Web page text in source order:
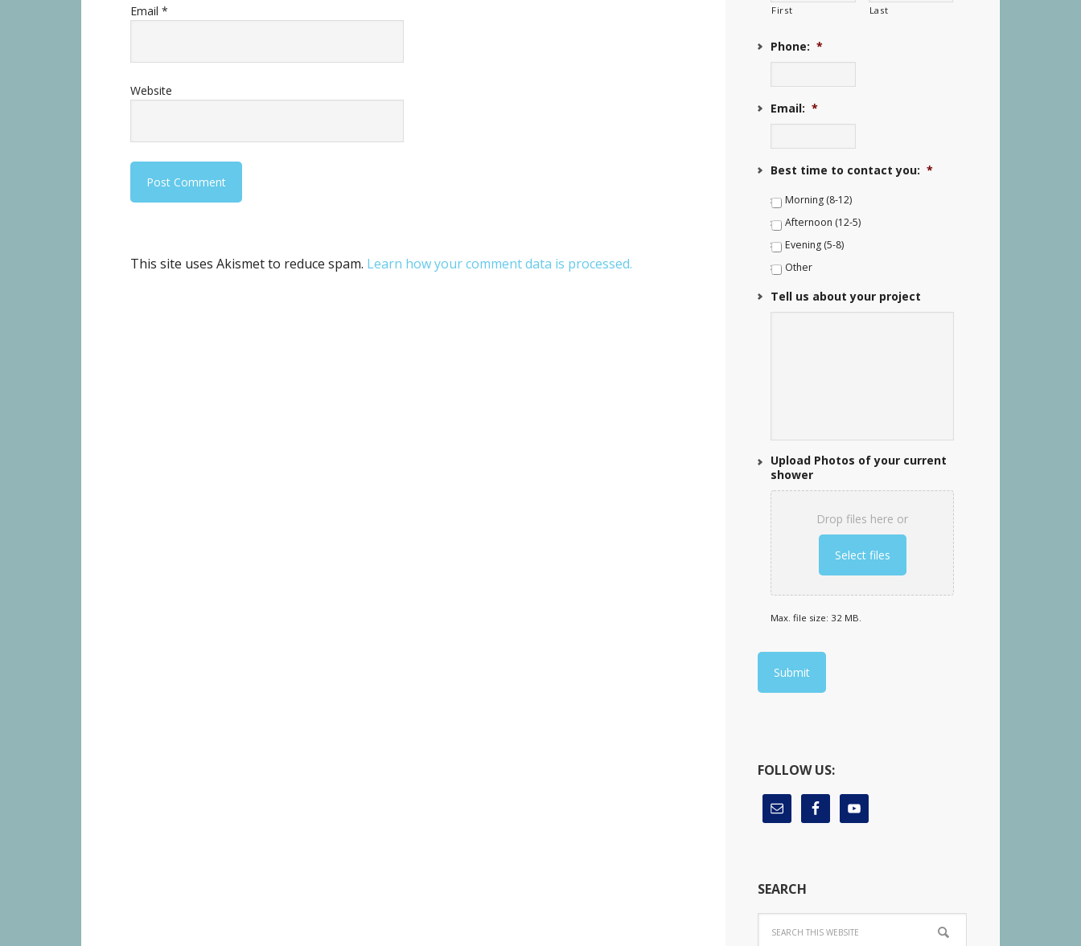
Email *
Website
This site uses Akismet to reduce spam. Learn how your comment data is processed.
First Last
Phone: *
Email: *
Best time to contact you: *
Morning (8-12)
Afternoon (12-5)
Evening (5-8)
Other
Tell us about your project
Upload Photos of your current
shower
Drop files here or
Select files
Max. file size: 32 MB.
FOLLOW US:
SEARCH